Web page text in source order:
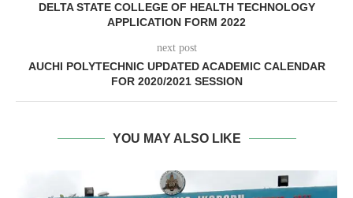
DELTA STATE COLLEGE OF HEALTH TECHNOLOGY
APPLICATION FORM 2022
next post
AUCHI POLYTECHNIC UPDATED ACADEMIC CALENDAR
FOR 2020/2021 SESSION
YOU MAY ALSO LIKE